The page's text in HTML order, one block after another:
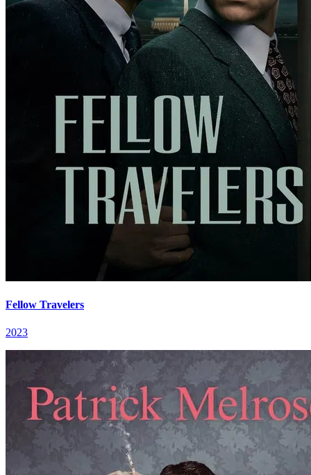
Fellow Travelers
2023